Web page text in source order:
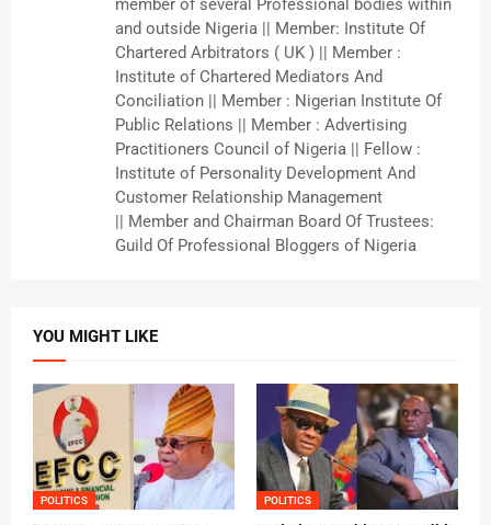
member of several Professional bodies within
and outside Nigeria || Member: Institute Of
Chartered Arbitrators ( UK ) || Member :
Institute of Chartered Mediators And
Conciliation || Member : Nigerian Institute Of
Public Relations || Member : Advertising
Practitioners Council of Nigeria || Fellow :
Institute of Personality Development And
Customer Relationship Management
|| Member and Chairman Board Of Trustees:
Guild Of Professional Bloggers of Nigeria
YOU MIGHT LIKE
POLITICS POLITICS